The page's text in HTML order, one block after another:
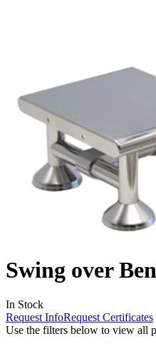
Swing over
In Stock
Request InfoRequest Certificates
Use the filters below to view all